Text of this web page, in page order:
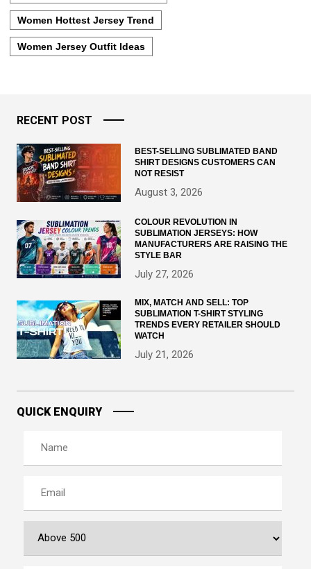
Women Hottest Jersey Trend
Women Jersey Outfit Ideas
RECENT POST
BEST-SELLING SUBLIMATED BAND
SHIRT DESIGNS CUSTOMERS CAN
NOT RESIST
August 3, 2026
COLOUR REVOLUTION IN
SUBLIMATION JERSEYS: HOW
MANUFACTURERS ARE RAISING THE
STYLE BAR
July 27, 2026
MIX, MATCH AND SELL: TOP
SUBLIMATION T-SHIRT STYLING
TRENDS EVERY RETAILER SHOULD
WATCH
July 21, 2026
QUICK ENQUIRY